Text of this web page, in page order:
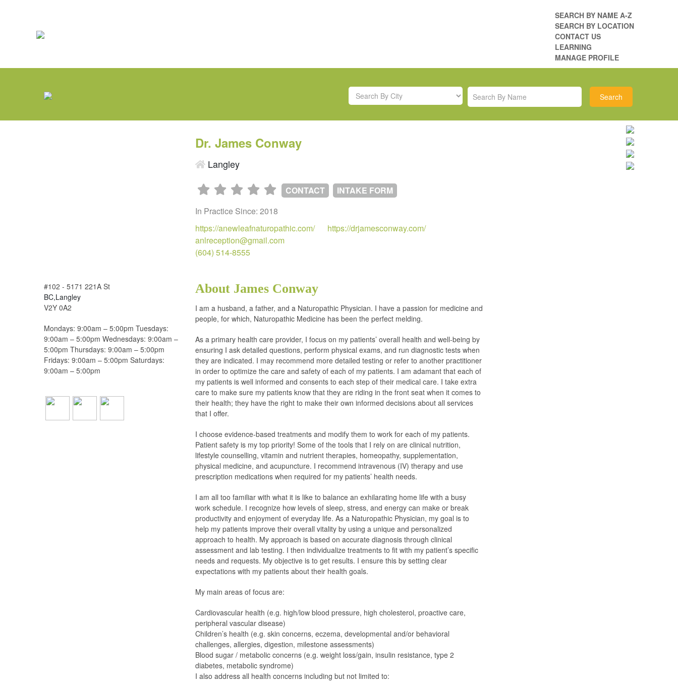
SEARCH BY NAME A-Z
SEARCH BY LOCATION
CONTACT US
LEARNING
MANAGE PROFILE
Dr. James Conway
Langley
CONTACT
INTAKE FORM
In Practice Since: 2018
https://anewleafnaturopathic.com/
anlreception@gmail.com
(604) 514-8555
https://drjamesconway.com/
#102 - 5171 221A St
BC,Langley
V2Y 0A2
Mondays: 9:00am – 5:00pm Tuesdays:
9:00am – 5:00pm Wednesdays: 9:00am –
5:00pm Thursdays: 9:00am – 5:00pm
Fridays: 9:00am – 5:00pm Saturdays:
9:00am – 5:00pm
About James Conway
I am a husband, a father, and a Naturopathic Physician. I have a passion for medicine and
people, for which, Naturopathic Medicine has been the perfect melding.
As a primary health care provider, I focus on my patients’ overall health and well-being by
ensuring I ask detailed questions, perform physical exams, and run diagnostic tests when
they are indicated. I may recommend more detailed testing or refer to another practitioner
in order to optimize the care and safety of each of my patients. I am adamant that each of
my patients is well informed and consents to each step of their medical care. I take extra
care to make sure my patients know that they are riding in the front seat when it comes to
their health; they have the right to make their own informed decisions about all services
that I offer.
I choose evidence-based treatments and modify them to work for each of my patients.
Patient safety is my top priority! Some of the tools that I rely on are clinical nutrition,
lifestyle counselling, vitamin and nutrient therapies, homeopathy, supplementation,
physical medicine, and acupuncture. I recommend intravenous (IV) therapy and use
prescription medications when required for my patients’ health needs.
I am all too familiar with what it is like to balance an exhilarating home life with a busy
work schedule. I recognize how levels of sleep, stress, and energy can make or break
productivity and enjoyment of everyday life. As a Naturopathic Physician, my goal is to
help my patients improve their overall vitality by using a unique and personalized
approach to health. My approach is based on accurate diagnosis through clinical
assessment and lab testing. I then individualize treatments to fit with my patient’s specific
needs and requests. My objective is to get results. I ensure this by setting clear
expectations with my patients about their health goals.
My main areas of focus are:
Cardiovascular health (e.g. high/low blood pressure, high cholesterol, proactive care,
peripheral vascular disease)
Children’s health (e.g. skin concerns, eczema, developmental and/or behavioral
challenges, allergies, digestion, milestone assessments)
Blood sugar / metabolic concerns (e.g. weight loss/gain, insulin resistance, type 2
diabetes, metabolic syndrome)
I also address all health concerns including but not limited to: